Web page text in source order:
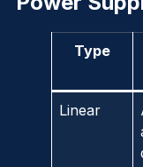
Type
Linear